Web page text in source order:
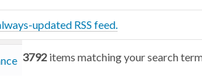
updated RSS feed.
3792 items matching your search
date (newest first)